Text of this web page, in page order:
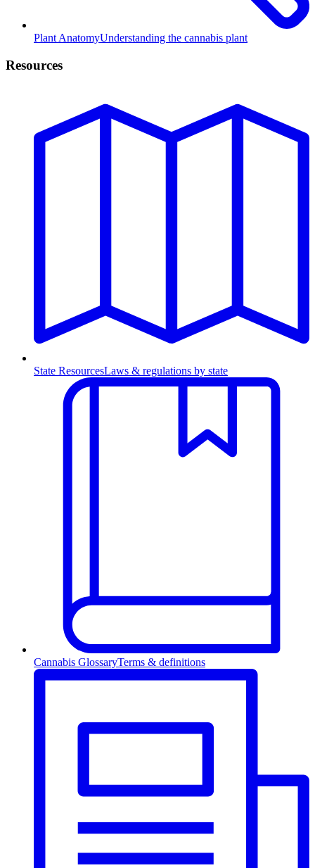
Plant AnatomyUnderstanding the cannabis plant
Resources
State ResourcesLaws & regulations by state
Cannabis GlossaryTerms & definitions